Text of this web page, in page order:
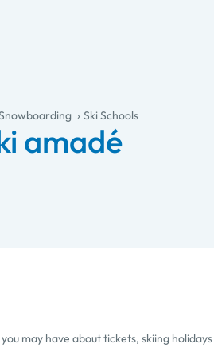
Ski Schools
amadé
may have about tickets, skiing